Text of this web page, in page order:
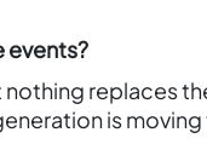
events?
replaces
is